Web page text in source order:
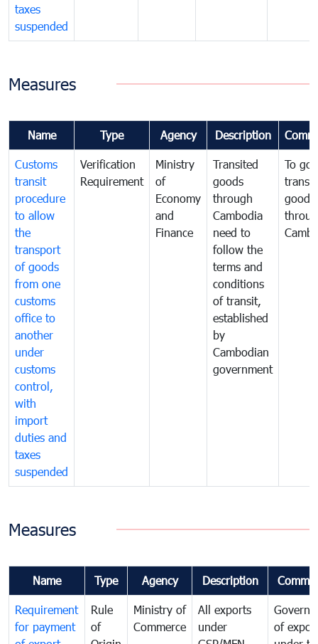
taxes
suspended
Measures
Name Type Agency Description
Customs
transit
procedure
to allow
the
transport
of goods
from one
customs
office to
another
under
customs
control,
with
import
duties and
taxes
suspended
Verification
Requirement
Ministry
of
Economy
and
Finance
Transited
goods
through
Cambodia
need to
follow the
terms and
conditions
of transit,
established
by
Cambodian
government
To
goods
Measures
Name Type Agency Description
Requirement
for payment
Rule
of
Ministry of
Commerce
All exports
under
of